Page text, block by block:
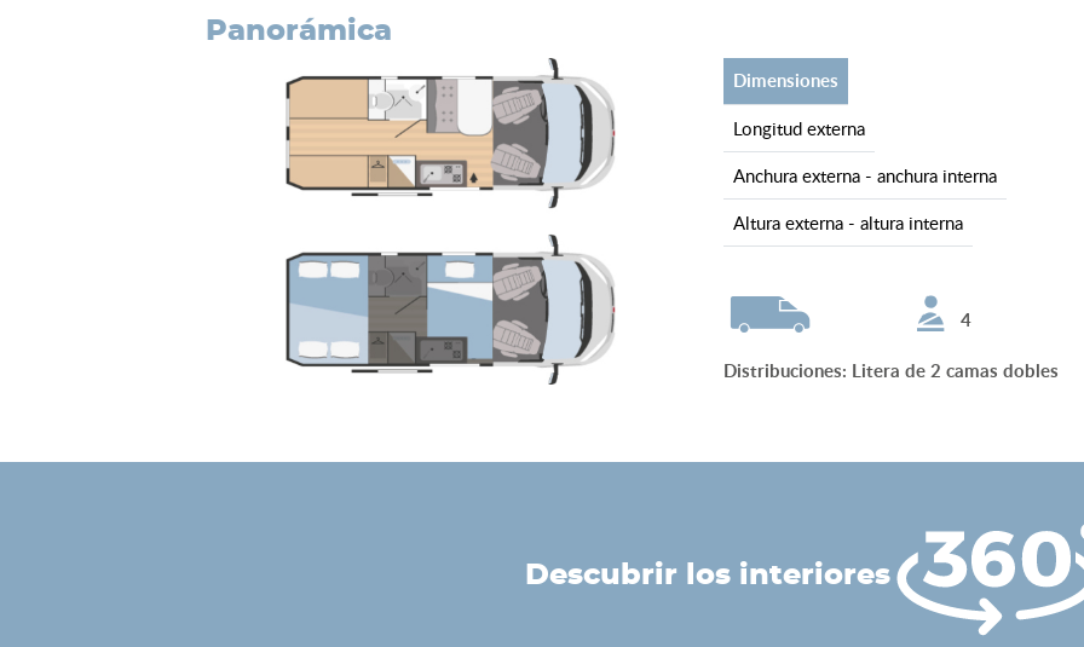
panorámica
dimensiones
longitud externa
anchura externa - anchura interna
altura externa - altura interna
4
Distribuciones: Litera de 2 camas dobles
descubrir los interiores